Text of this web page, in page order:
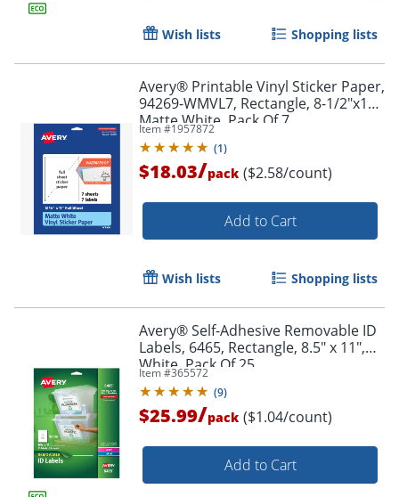
Wish lists Shopping lists
Avery® Printable Vinyl Sticker Paper,
94269-WMVL7, Rectangle, 8-1/2"x11",
Matte White, Pack Of 7
Item #1957872
(1)
$18.03/pack ($2.58/count)
Add to Cart
Wish lists Shopping lists
Avery® Self-Adhesive Removable ID
Labels, 6465, Rectangle, 8.5" x 11",
White, Pack Of 25
Item #365572
(9)
$25.99/pack ($1.04/count)
Add to Cart